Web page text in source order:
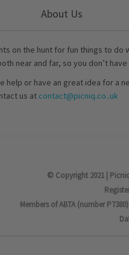
About Us
on the hunt for fun things to do
near and far, so you don’t have
help or have an great idea for a
us at contact@picniq.co..uk
© Copyright 2021 |
Members of ABTA (number